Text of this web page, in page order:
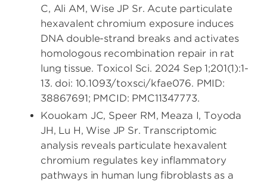
C, Ali AM, Wise JP Sr. Acute particulate
hexavalent chromium exposure induces
DNA double-strand breaks and activates
homologous recombination repair in rat
lung tissue. Toxicol Sci. 2024 Sep 1;201(1):1-
13. doi: 10.1093/toxsci/kfae076. PMID:
38867691; PMCID: PMC11347773.
Kouokam JC, Speer RM, Meaza I, Toyoda
JH, Lu H, Wise JP Sr. Transcriptomic
analysis reveals particulate hexavalent
chromium regulates key inflammatory
pathways in human lung fibroblasts as a